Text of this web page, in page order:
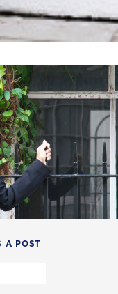
A POST